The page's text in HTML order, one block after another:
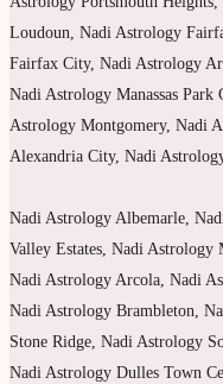
Loudoun, Nadi Astrology
Fairfax City, Nadi Astrology
Nadi Astrology Manassas
Astrology Montgomery, Nadi
Alexandria City, Nadi
Nadi Astrology Albemarle,
Valley Estates, Nadi
Nadi Astrology Arcola, Nadi
Nadi Astrology Brambleton,
Stone Ridge, Nadi Astrology
Nadi Astrology Dulles Town